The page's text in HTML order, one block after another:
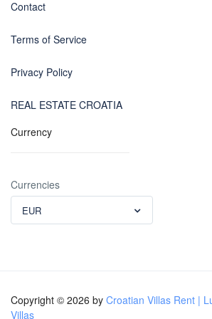
Contact
Terms of Service
Privacy Policy
REAL ESTATE CROATIA
Currency
Currencies
EUR
Copyright © 2026 by Croatian Villas Rent |
Villas